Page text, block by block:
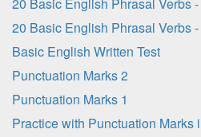
20 Basic English Phrasal Verbs -
Basic English Written Test
Punctuation Marks 2
Punctuation Marks 1
Practice with Punctuation Marks